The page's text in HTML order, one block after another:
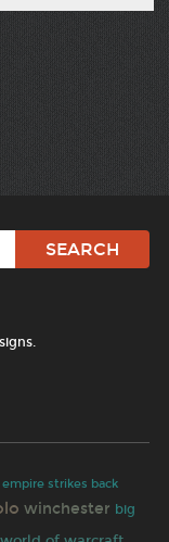
empire strikes back
winchester big